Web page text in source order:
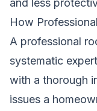
and less
How
A professional
systematic
with a thorough
issues a